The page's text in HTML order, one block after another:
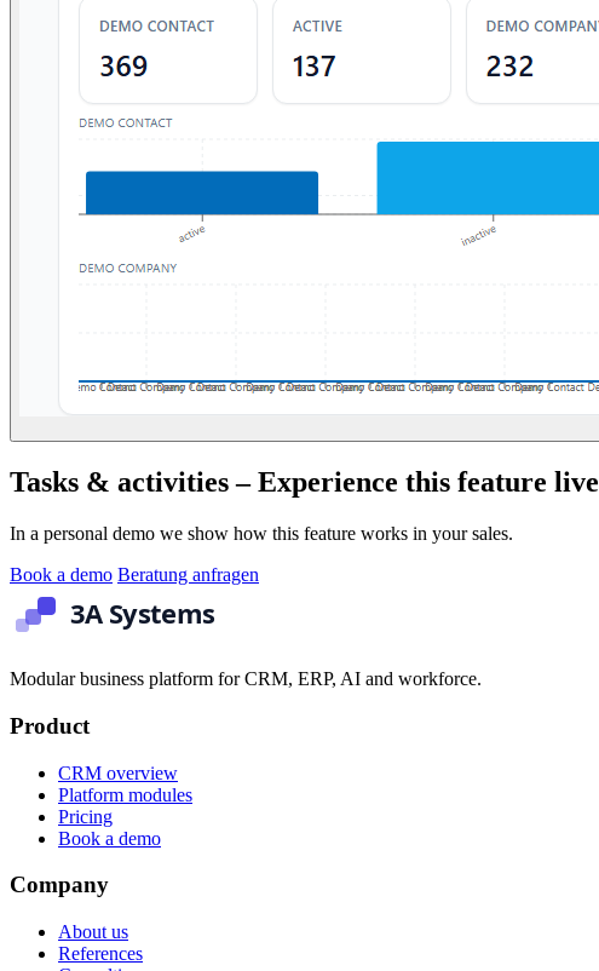
Tasks & activities – Experience this feature live
In a personal demo we show how this feature works in your sales.
Book a demo Beratung anfragen
Modular business platform for CRM, ERP, AI and workforce.
Product
CRM overview
Platform modules
Pricing
Book a demo
Company
About us
References